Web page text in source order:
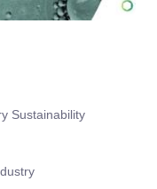
Sustainability